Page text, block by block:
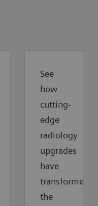
See
how
cutting-
edge
radiology
upgrades
have
transformed
the